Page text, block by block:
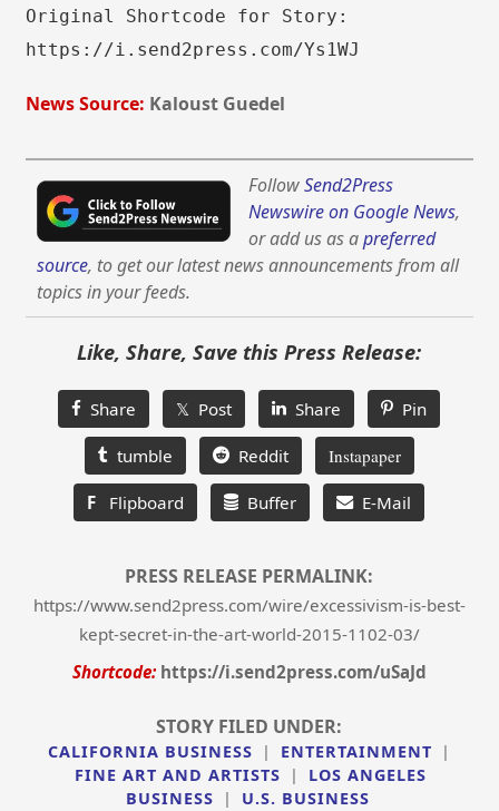
Original Shortcode for Story:
https://i.send2press.com/Ys1WJ
News Source: Kaloust Guedel
FollowSend2Press
Newswire on Google News,
or add us as apreferred
source, to get our latest news announcements from all
topics in your feeds.
Like, Share, Save this Press Release:
Share 𝕏 Post Share Pin
tumble Reddit Instapaper
F Flipboard Buffer E-Mail
PRESS RELEASE PERMALINK:
https://www.send2press.com/wire/excessivism-is-best-
kept-secret-in-the-art-world-2015-1102-03/
Shortcode: https://i.send2press.com/uSaJd
STORY FILED UNDER:
CALIFORNIA BUSINESS | ENTERTAINMENT
|
FINE ART AND ARTISTS
|
LOS ANGELES
BUSINESS
| U.S. BUSINESS